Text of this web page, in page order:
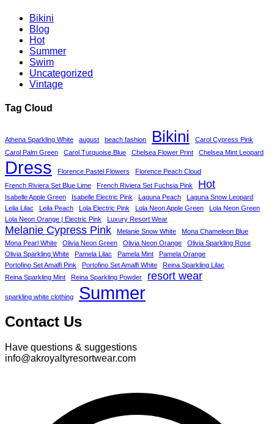
Bikini
Blog
Hot
Summer
Swim
Uncategorized
Vintage
Tag Cloud
Athena Sparkling White august beach fashion Bikini
Carol Cypress Pink
Carol Palm Green
Carol Turquoise Blue Chelsea Flower Print Chelsea Mint Leopard
Dress Florence Pastel Flowers
Florence Peach Cloud
French Riviera Set Blue Lime
French Riviera Set Fuchsia Pink Hot
Isabelle Apple Green Isabelle Electric Pink Laguna Peach
Laguna Snow Leopard
Leila Lilac
Leila Peach Lola Electric Pink Lola Neon Apple Green
Lola Neon Green
Lola Neon Orange | Electric Pink
Luxury Resort Wear
Melanie Cypress Pink Melanie Snow White
Mona Chameleon Blue
Mona Pearl White
Olivia Neon Green Olivia Neon Orange
Olivia Sparkling Rose
Olivia Sparkling White
Pamela Lilac Pamela Mint
Pamela Orange
Portofino Set Amalfi Pink
Portofino Set Amalfi White
Reina Sparkling Lilac
Reina Sparkling Mint
Reina Sparkling Powder resort wear
sparkling white clothing Summer
Contact Us
Have questions & suggestions
info@akroyaltyresortwear.com